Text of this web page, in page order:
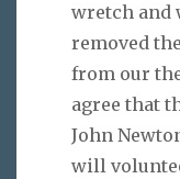
wretch and
removed
from our
agree that
John
will